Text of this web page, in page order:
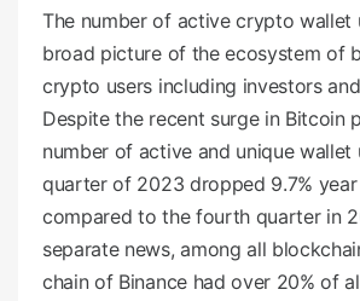
The number of active crypto wallet
broad picture of the ecosystem of
crypto users including investors
Despite the recent surge in Bitcoin
number of active and unique wallet
quarter of 2023 dropped 9.7%
compared to the fourth quarter in
separate news, among all
chain of Binance had over 20% of